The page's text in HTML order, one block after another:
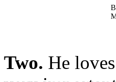
Two. He